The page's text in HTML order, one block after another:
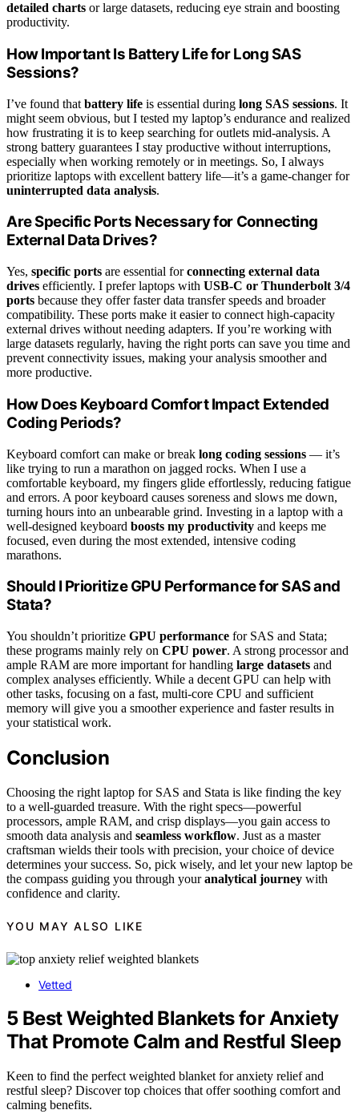
detailed charts or large datasets, reducing eye strain and boosting
productivity.
How Important Is Battery Life for Long SAS
Sessions?
I’ve found that battery life is essential during long SAS sessions. It
might seem obvious, but I tested my laptop’s endurance and realized
how frustrating it is to keep searching for outlets mid-analysis. A
strong battery guarantees I stay productive without interruptions,
especially when working remotely or in meetings. So, I always
prioritize laptops with excellent battery life—it’s a game-changer for
uninterrupted data analysis.
Are Specific Ports Necessary for Connecting
External Data Drives?
Yes, specific ports are essential forconnecting external data
drives efficiently. I prefer laptops with USB-C or Thunderbolt 3/4
ports because they offer faster data transfer speeds and broader
compatibility. These ports make it easier to connect high-capacity
external drives without needing adapters. If you’re working with
large datasets regularly, having the right ports can save you time and
prevent connectivity issues, making your analysis smoother and
more productive.
How Does Keyboard Comfort Impact Extended
Coding Periods?
Keyboard comfort can make or break long coding sessions — it’s
like trying to run a marathon on jagged rocks. When I use a
comfortable keyboard, my fingers glide effortlessly, reducing fatigue
and errors. A poor keyboard causes soreness and slows me down,
turning hours into an unbearable grind. Investing in a laptop with a
well-designed keyboard boosts my productivity and keeps me
focused, even during the most extended, intensive coding
marathons.
Should I Prioritize GPU Performance for SAS and
Stata?
You shouldn’t prioritize GPU performance for SAS and Stata;
these programs mainly rely on CPU power. A strong processor and
ample RAM are more important for handling large datasets and
complex analyses efficiently. While a decent GPU can help with
other tasks, focusing on a fast, multi-core CPU and sufficient
memory will give you a smoother experience and faster results in
your statistical work.
Conclusion
Choosing the right laptop for SAS and Stata is like finding the key
to a well-guarded treasure. With the right specs—powerful
processors, ample RAM, and crisp displays—you gain access to
smooth data analysis and seamless workflow. Just as a master
craftsman wields their tools with precision, your choice of device
determines your success. So, pick wisely, and let your new laptop be
the compass guiding you through youranalytical journey with
confidence and clarity.
YOU MAY ALSO LIKE
Vetted
5 Best Weighted Blankets for Anxiety
That Promote Calm and Restful Sleep
Keen to find the perfect weighted blanket for anxiety relief and
restful sleep? Discover top choices that offer soothing comfort and
calming benefits.